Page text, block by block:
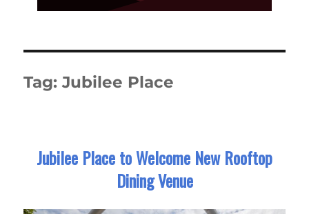
Tag:Jubilee Place
Jubilee Place to Welcome New Rooftop
Dining Venue